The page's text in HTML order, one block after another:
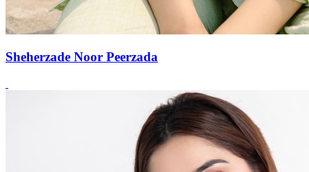
Sheherzade Noor Peerzada